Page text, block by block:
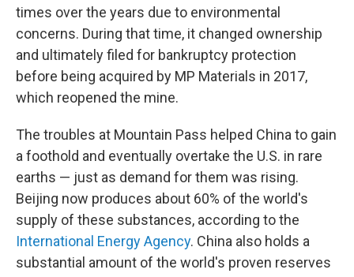
times over the years due to environmental
concerns. During that time, it changed ownership
and ultimately filed for bankruptcy protection
before being acquired by MP Materials in 2017,
which reopened the mine.
The troubles at Mountain Pass helped China to gain
a foothold and eventually overtake the U.S. in rare
earths — just as demand for them was rising.
Beijing now produces about 60% of the world's
supply of these substances, according to the
International Energy Agency. China also holds a
substantial amount of the world's proven reserves